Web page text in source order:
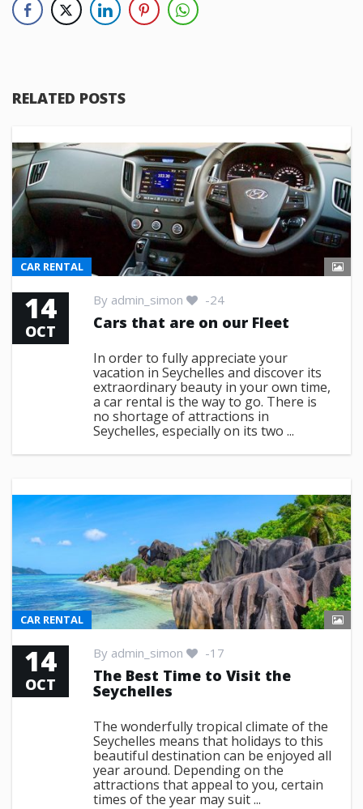
RELATED POSTS
CAR RENTAL
14
OCT
By admin_simon -24
Cars that are on our Fleet
In order to fully appreciate your
vacation in Seychelles and discover its
extraordinary beauty in your own time,
a car rental is the way to go. There is
no shortage of attractions in
Seychelles, especially on its two ...
CAR RENTAL
14
OCT
By admin_simon -17
The Best Time to Visit the
Seychelles
The wonderfully tropical climate of the
Seychelles means that holidays to this
beautiful destination can be enjoyed all
year around. Depending on the
attractions that appeal to you, certain
times of the year may suit ...